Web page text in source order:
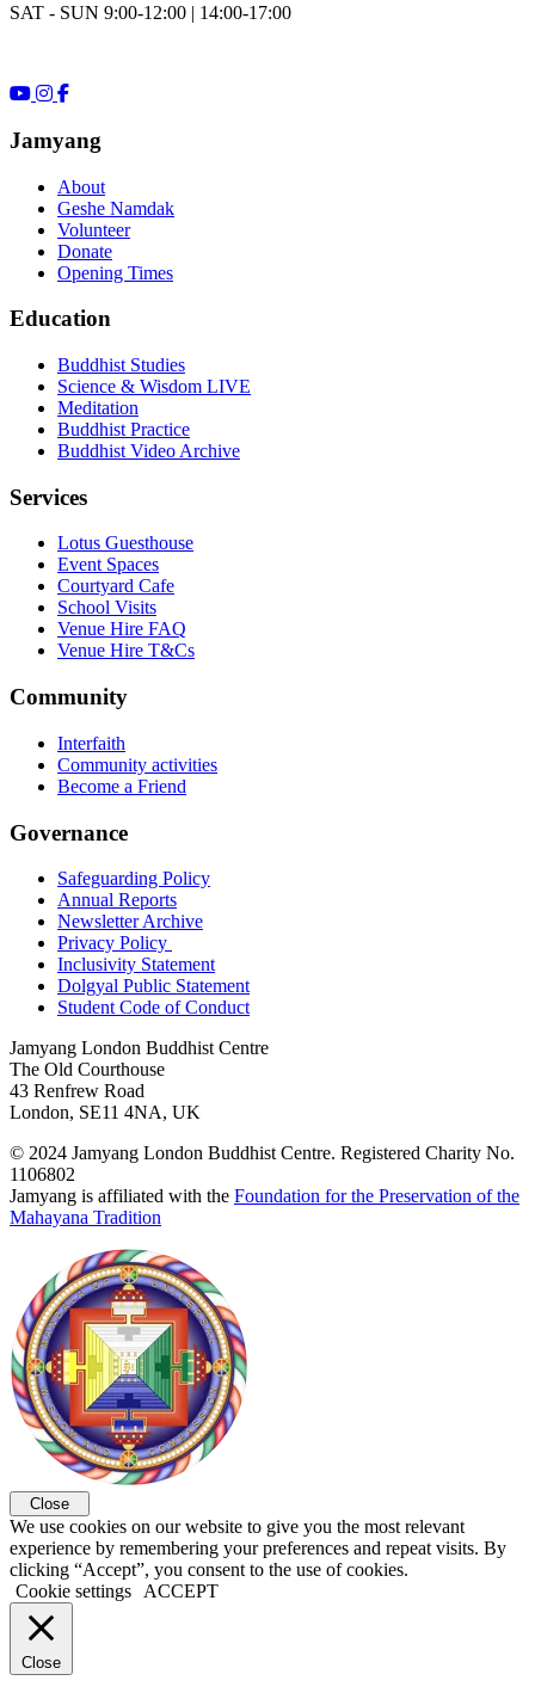
SAT - SUN 9:00-12:00 | 14:00-17:00
Jamyang
About
Geshe Namdak
Volunteer
Donate
Opening Times
Education
Buddhist Studies
Science & Wisdom LIVE
Meditation
Buddhist Practice
Buddhist Video Archive
Services
Lotus Guesthouse
Event Spaces
Courtyard Cafe
School Visits
Venue Hire FAQ
Venue Hire T&Cs
Community
Interfaith
Community activities
Become a Friend
Governance
Safeguarding Policy
Annual Reports
Newsletter Archive
Privacy Policy
Inclusivity Statement
Dolgyal Public Statement
Student Code of Conduct
Jamyang London Buddhist Centre
The Old Courthouse
43 Renfrew Road
London, SE11 4NA, UK
© 2024 Jamyang London Buddhist Centre. Registered Charity No.
1106802
Jamyang is affiliated with the Foundation for the Preservation of the
Mahayana Tradition
Close
We use cookies on our website to give you the most relevant
experience by remembering your preferences and repeat visits. By
clicking “Accept”, you consent to the use of cookies.
Cookie settings
ACCEPT
Close